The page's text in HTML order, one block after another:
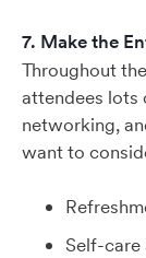
7. Make the
Throughout
attendees lots
networking,
want to
Self-care